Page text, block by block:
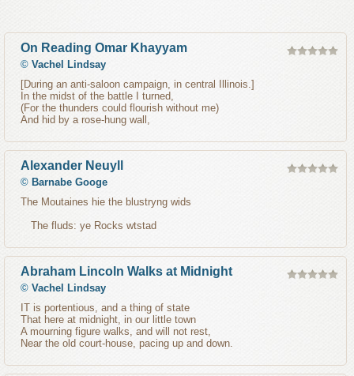
On Reading Omar Khayyam
© Vachel Lindsay
[During an anti-saloon campaign, in central Illinois.]
In the midst of the battle I turned,
(For the thunders could flourish without me)
And hid by a rose-hung wall,
Alexander Neuyll
© Barnabe Googe
The Moutaines hie the blustryng wids
The fluds: ye Rocks wtstad
Abraham Lincoln Walks at Midnight
© Vachel Lindsay
IT is portentious, and a thing of state
That here at midnight, in our little town
A mourning figure walks, and will not rest,
Near the old court-house, pacing up and down.